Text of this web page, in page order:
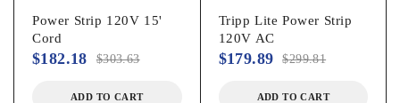
Power Strip 120V 15'
Cord
$303.63
$182.18
ADD TO CART
Tripp Lite Power Strip
120V AC
$299.81
$179.89
ADD TO CART